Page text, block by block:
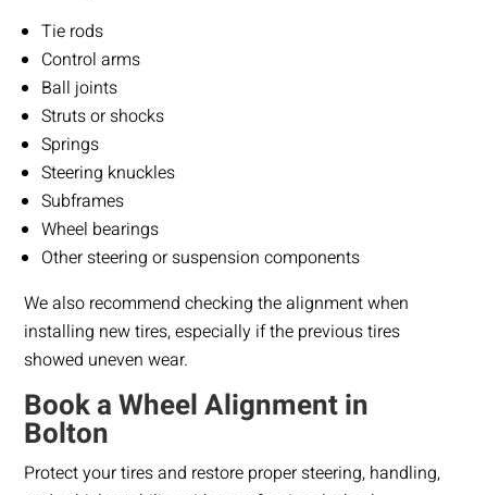
Tie rods
Control arms
Ball joints
Struts or shocks
Springs
Steering knuckles
Subframes
Wheel bearings
Other steering or suspension components
We also recommend checking the alignment when
installing new tires, especially if the previous tires
showed uneven wear.
Book a Wheel Alignment in
Bolton
Protect your tires and restore proper steering, handling,